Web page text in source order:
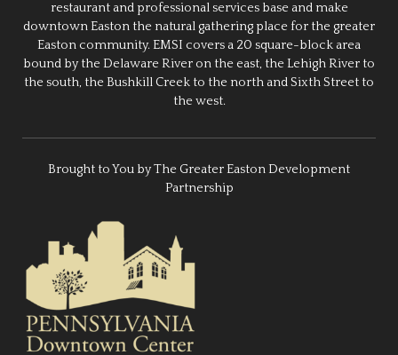
restaurant and professional services base and make
downtown Easton the natural gathering place for the greater
Easton community. EMSI covers a 20 square-block area
bound by the Delaware River on the east, the Lehigh River to
the south, the Bushkill Creek to the north and Sixth Street to
the west.
Brought to You by The Greater Easton Development
Partnership